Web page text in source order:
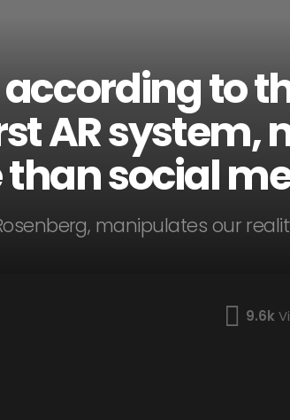
to
AR system,
social
manipulates our
9.6k